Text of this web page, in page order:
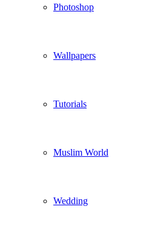
Photoshop
Wallpapers
Tutorials
Muslim World
Wedding